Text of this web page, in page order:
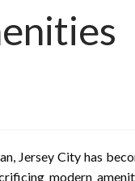
Jersey City has
modern